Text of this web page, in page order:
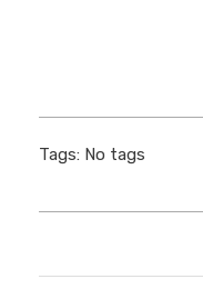
Tags: No tags